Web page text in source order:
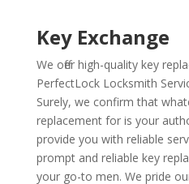
Key Exchange
We offer high-quality key
PerfectLock Locksmith
Surely, we confirm that
replacement for is your
provide you with reliable
prompt and reliable key
your go-to men. We pride